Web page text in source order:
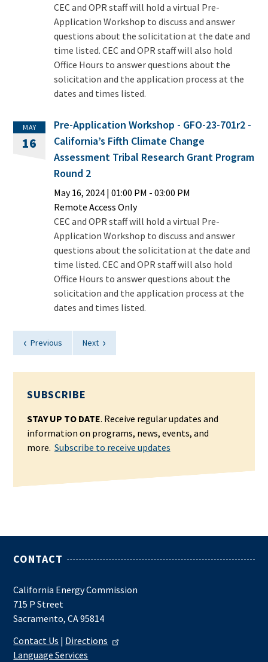
CEC and OPR staff will hold a virtual Pre-
Application Workshop to discuss and answer
questions about the solicitation at the date and
time listed. CEC and OPR staff will also hold
Office Hours to answer questions about the
solicitation and the application process at the
dates and times listed.
MAY
16
Pre-Application Workshop - GFO-23-701r2 -
California’s Fifth Climate Change
Assessment Tribal Research Grant Program
Round 2
May 16, 2024 | 01:00 PM - 03:00 PM
Remote Access Only
CEC and OPR staff will hold a virtual Pre-
Application Workshop to discuss and answer
questions about the solicitation at the date and
time listed. CEC and OPR staff will also hold
Office Hours to answer questions about the
solicitation and the application process at the
dates and times listed.
‹ Previous Next ›
SUBSCRIBE
STAY UP TO DATE. Receive regular updates and
information on programs, news, events, and
more. Subscribe to receive updates
CONTACT
California Energy Commission
715 P Street
Sacramento, CA 95814
Contact Us | Directions
Language Services